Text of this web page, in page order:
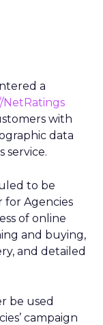
a
NetRatings
with
data
service.
to be
for Agencies
of online
and buying,
and detailed
be used
campaign